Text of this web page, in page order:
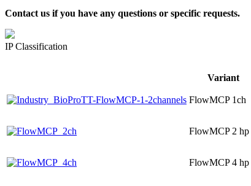
Contact us if you have any questions or specific requests.
IP Classification
Variant
FlowMCP 1ch
FlowMCP 2 hp
FlowMCP 4 hp